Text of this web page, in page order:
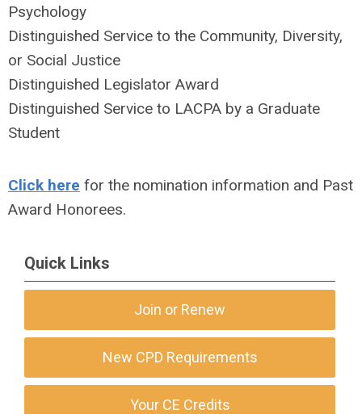
Psychology
Distinguished Service to the Community, Diversity,
or Social Justice
Distinguished Legislator Award
Distinguished Service to LACPA by a Graduate
Student
Click here for the nomination information and Past
Award Honorees.
Quick Links
Join or Renew
New CPD Requirements
Your CE Credits